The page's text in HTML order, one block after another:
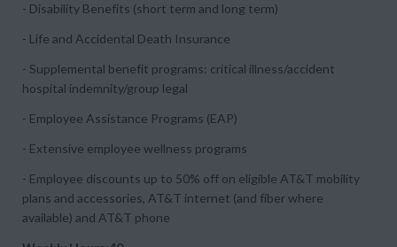
- Disability Benefits (short term and long term)
- Life and Accidental Death Insurance
- Supplemental benefit programs: critical illness/accident
hospital indemnity/group legal
- Employee Assistance Programs (EAP)
- Extensive employee wellness programs
- Employee discounts up to 50% off on eligible AT&T mobility
plans and accessories, AT&T internet (and fiber where
available) and AT&T phone